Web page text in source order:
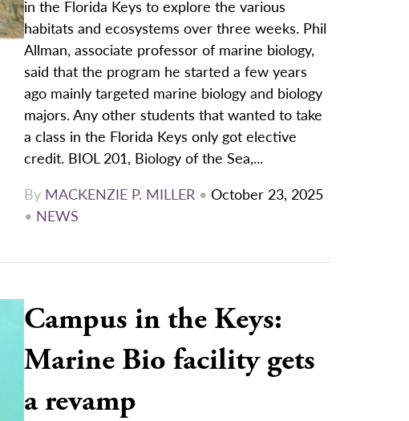
in the Florida Keys to explore the various
habitats and ecosystems over three weeks. Phil
Allman, associate professor of marine biology,
said that the program he started a few years
ago mainly targeted marine biology and biology
majors. Any other students that wanted to take
a class in the Florida Keys only got elective
credit. BIOL 201, Biology of the Sea,...
By MACKENZIE P. MILLER • October 23, 2025
• NEWS
Campus in the Keys:
Marine Bio facility gets
a revamp